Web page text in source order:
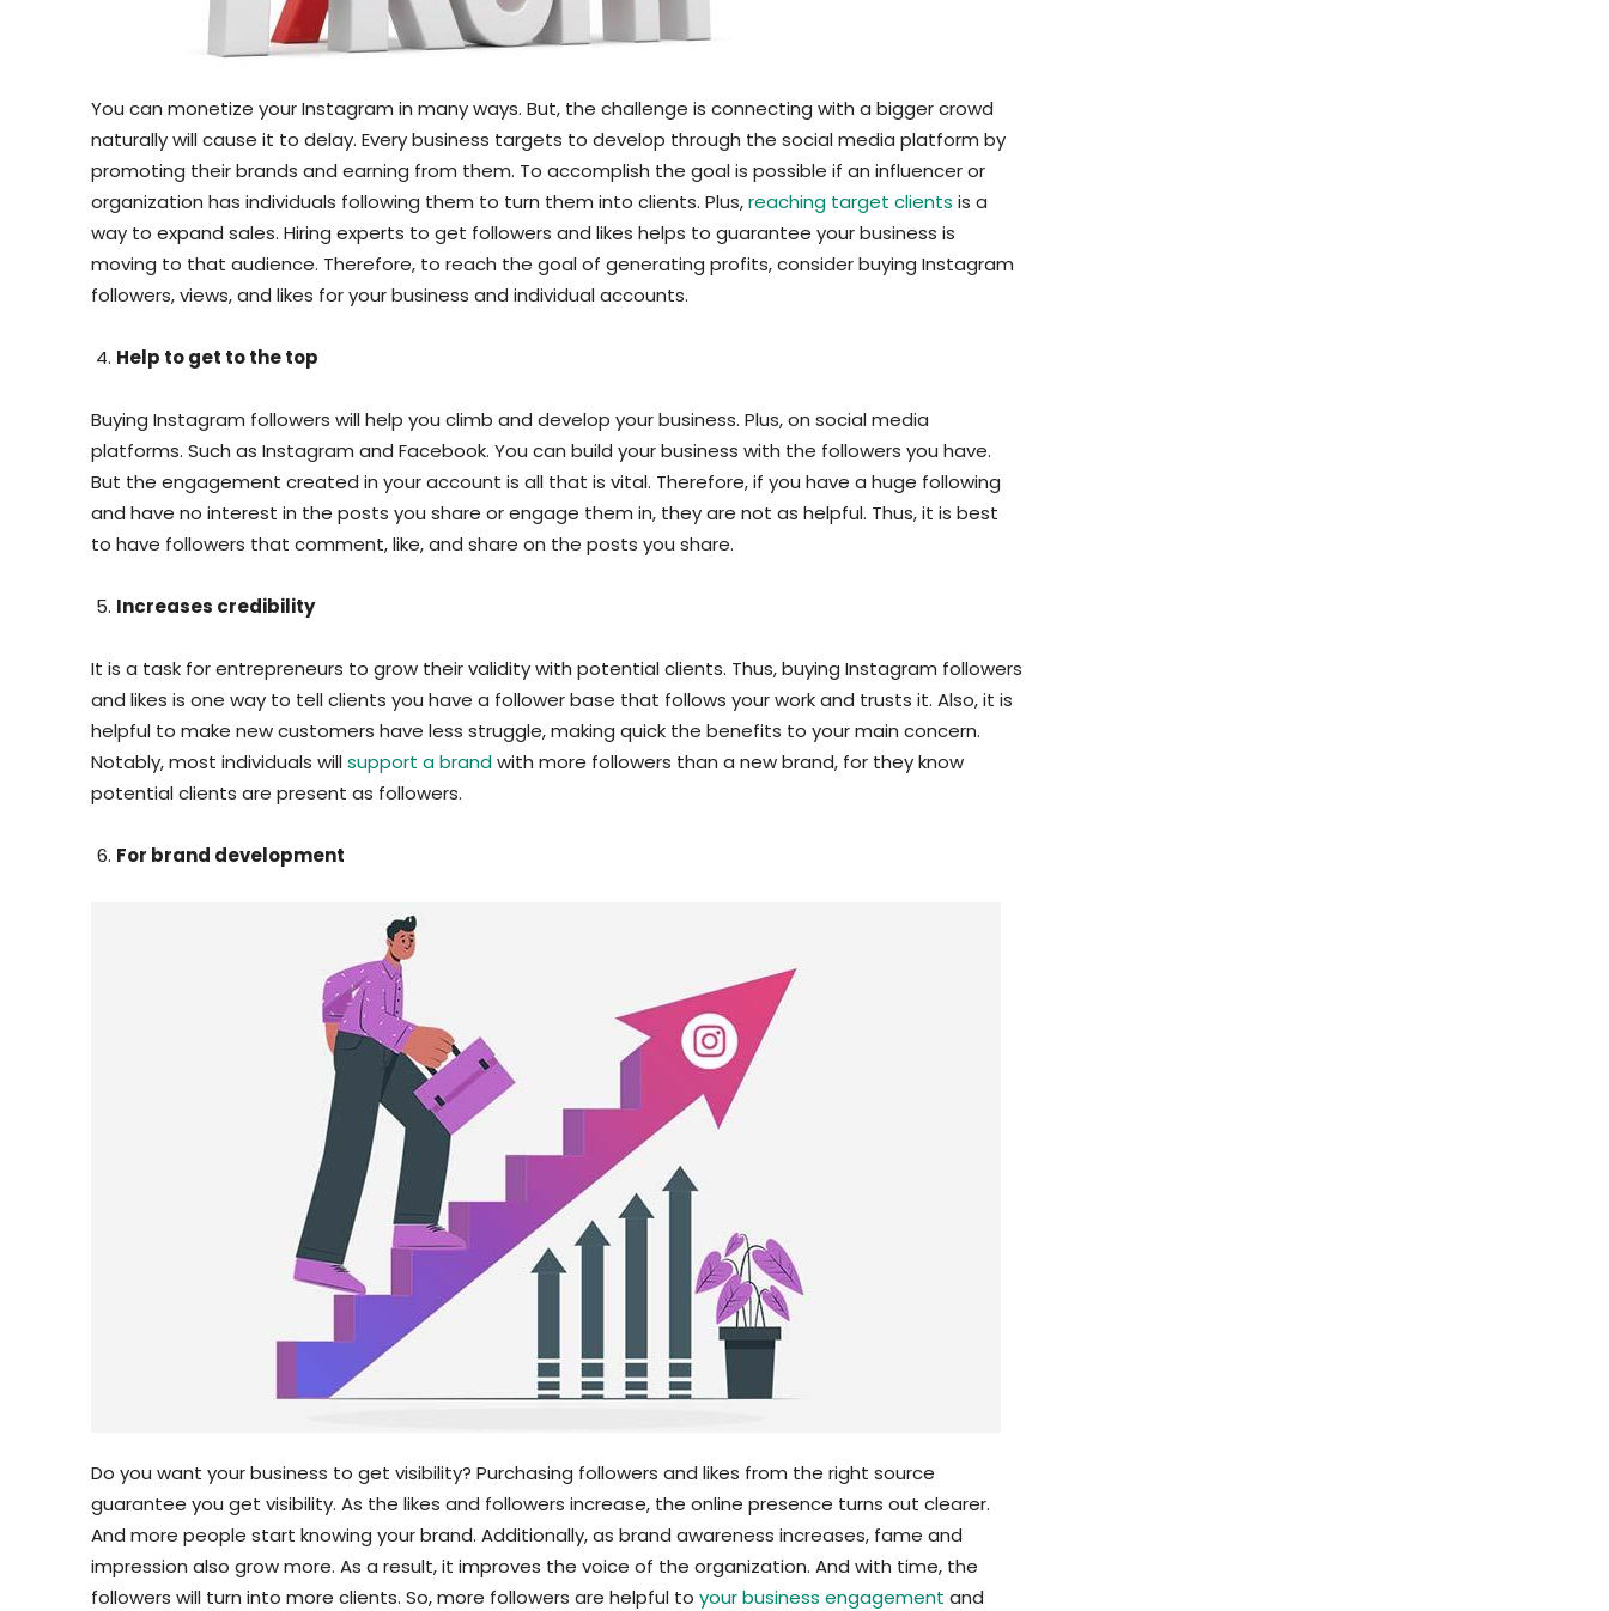
You can monetize your Instagram in many ways. But, the challenge is connecting with a bigger crowd
naturally will cause it to delay. Every business targets to develop through the social media platform by
promoting their brands and earning from them. To accomplish the goal is possible if an influencer or
organization has individuals following them to turn them into clients. Plus,reaching target clients is a
way to expand sales. Hiring experts to get followers and likes helps to guarantee your business is
moving to that audience. Therefore, to reach the goal of generating profits, consider buying Instagram
followers, views, and likes for your business and individual accounts.
Help to get to the top
Buying Instagram followers will help you climb and develop your business. Plus, on social media
platforms. Such as Instagram and Facebook. You can build your business with the followers you have.
But the engagement created in your account is all that is vital. Therefore, if you have a huge following
and have no interest in the posts you share or engage them in, they are not as helpful. Thus, it is best
to have followers that comment, like, and share on the posts you share.
Increases credibility
It is a task for entrepreneurs to grow their validity with potential clients. Thus, buying Instagram followers
and likes is one way to tell clients you have a follower base that follows your work and trusts it. Also, it is
helpful to make new customers have less struggle, making quick the benefits to your main concern.
Notably, most individuals willsupport a brandwith more followers than a new brand, for they know
potential clients are present as followers.
For brand development
Do you want your business to get visibility? Purchasing followers and likes from the right source
guarantee you get visibility. As the likes and followers increase, the online presence turns out clearer.
And more people start knowing your brand. Additionally, as brand awareness increases, fame and
impression also grow more. As a result, it improves the voice of the organization. And with time, the
followers will turn into more clients. So, more followers are helpful to your business engagement and